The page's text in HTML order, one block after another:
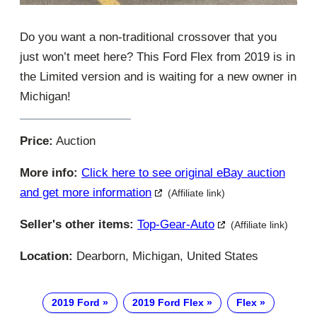
Do you want a non-traditional crossover that you
just won’t meet here? This Ford Flex from 2019 is in
the Limited version and is waiting for a new owner in
Michigan!
Price: Auction
More info: Click here to see original eBay auction
and get more information
(Affiliate link)
Seller's other items: Top-Gear-Auto (Affiliate link)
Location: Dearborn, Michigan, United States
2019 Ford 2019 Ford Flex Flex